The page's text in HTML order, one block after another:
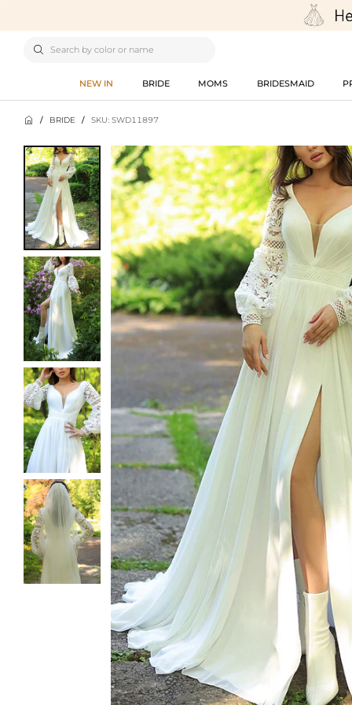

NEW IN BRIDE MOMS BRIDESMAID
 / BRIDE / SKU: SWD11897